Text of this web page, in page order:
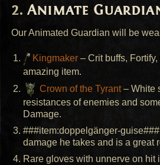
Animate
Our Animated Guardian will be
Kingmaker – Crit buffs, Fortify,
amazing item.
Crown of the Tyrant– White
resistances of enemies and
Damage.
###item:doppelgänger-
damage he takes and is a great
Rare gloves with unnerve on hit